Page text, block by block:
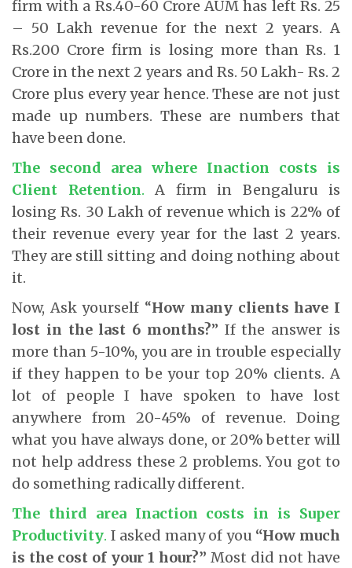
firm with a Rs.40-60 Crore AUM has left Rs. 25
– 50 Lakh revenue for the next 2 years. A
Rs.200 Crore firm is losing more than Rs. 1
Crore in the next 2 years and Rs. 50 Lakh- Rs. 2
Crore plus every year hence. These are not just
made up numbers. These are numbers that
have been done.
The second area where Inaction costs is
Client Retention. A firm in Bengaluru is
losing Rs. 30 Lakh of revenue which is 22% of
their revenue every year for the last 2 years.
They are still sitting and doing nothing about
it.
Now, Ask yourself “How many clients have I
lost in the last 6 months?” If the answer is
more than 5-10%, you are in trouble especially
if they happen to be your top 20% clients. A
lot of people I have spoken to have lost
anywhere from 20-45% of revenue. Doing
what you have always done, or 20% better will
not help address these 2 problems. You got to
do something radically different.
The third area Inaction costs in is Super
Productivity. I asked many of you “How much
is the cost of your 1 hour?” Most did not have